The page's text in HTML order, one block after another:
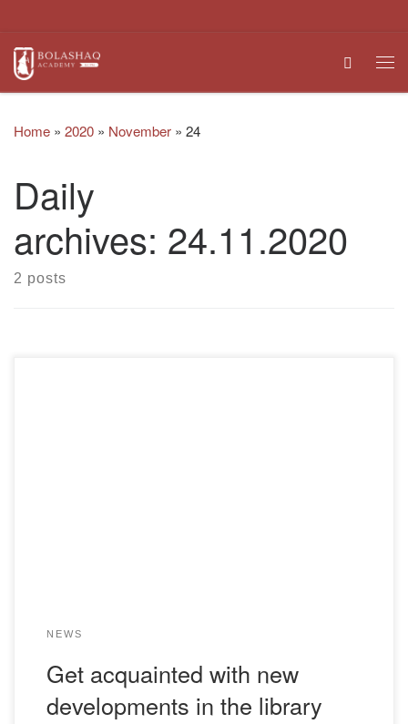
Search
Home » 2020 » November » 24
Daily
archives: 24.11.2020
2 posts
NEWS
Get acquainted with new
developments in the library